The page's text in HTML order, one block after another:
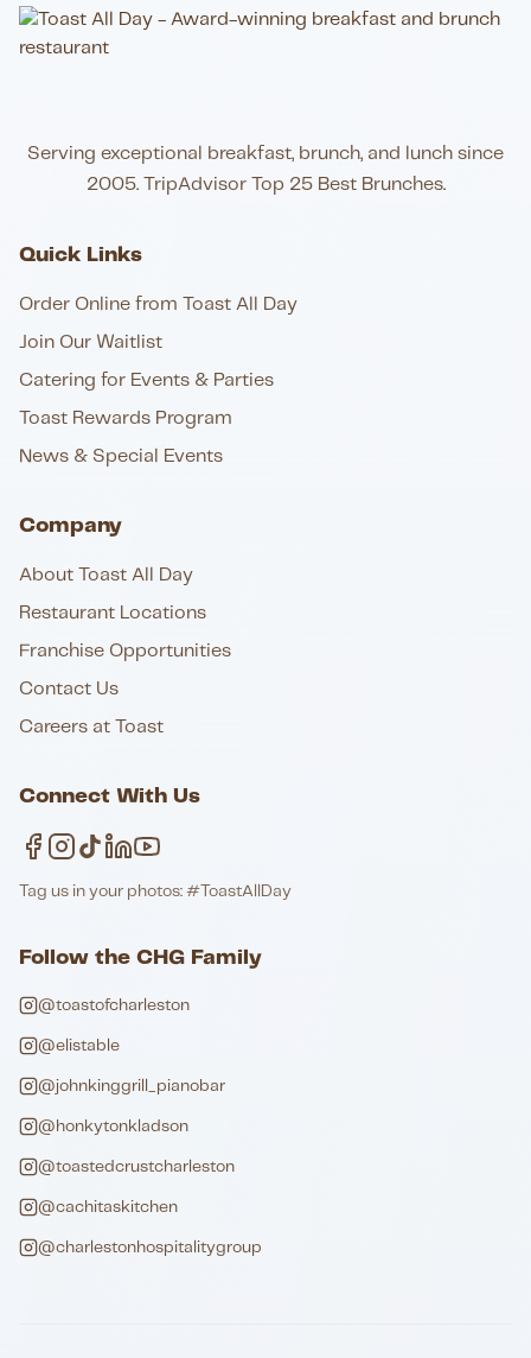
Serving exceptional breakfast, brunch, and lunch since
2005. TripAdvisor Top 25 Best Brunches.
Quick Links
Order Online from Toast All Day
Join Our Waitlist
Catering for Events & Parties
Toast Rewards Program
News & Special Events
Company
About Toast All Day
Restaurant Locations
Franchise Opportunities
Contact Us
Careers at Toast
Connect With Us
Tag us in your photos: #ToastAllDay
Follow the CHG Family
@toastofcharleston
@elistable
@johnkinggrill_pianobar
@honkytonkladson
@toastedcrustcharleston
@cachitaskitchen
@charlestonhospitalitygroup